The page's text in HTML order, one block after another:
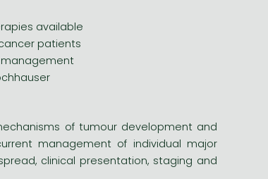
available
patients
management
of tumour development and
management of individual major
clinical presentation, staging and